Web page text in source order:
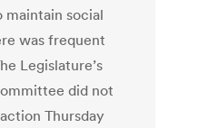
maintain social
was frequent
Legislature’s
did not
Thursday